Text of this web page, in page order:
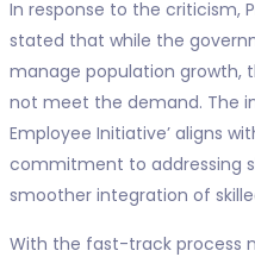
In response to the criticism,
stated that while the
manage population growth,
not meet the demand. The
Employee Initiative’ aligns
commitment to addressing
smoother integration of
With the fast-track process